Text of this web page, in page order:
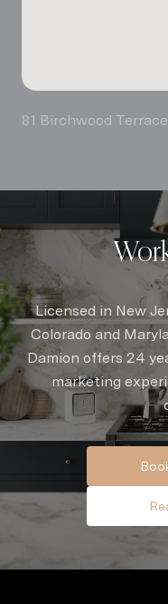
81 Birchwood Terrace
Licensed in New
Colorado and
Damion offers 24
marketing